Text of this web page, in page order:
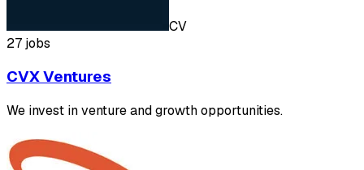
CV
27 jobs
CVX Ventures
We invest in venture and growth opportunities.